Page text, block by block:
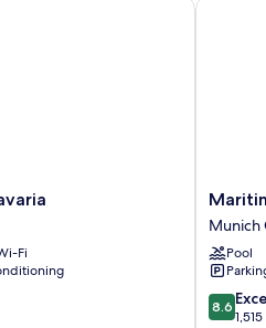
Fi
Maritim
Hotel
Munich
City
Centre
Munich
Pool
8.6
out
8.6